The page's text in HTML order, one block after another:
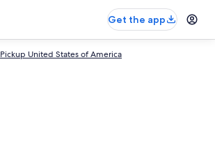
Get the app
Pickup United States of America